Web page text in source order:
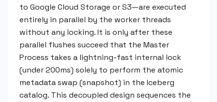
to Google Cloud Storage or S3—are executed
entirely in parallel by the worker threads
without any locking. It is only after these
parallel flushes succeed that the Master
Process takes a lightning-fast internal lock
(under 200ms) solely to perform the atomic
metadata swap (snapshot) in the Iceberg
catalog. This decoupled design sequences the